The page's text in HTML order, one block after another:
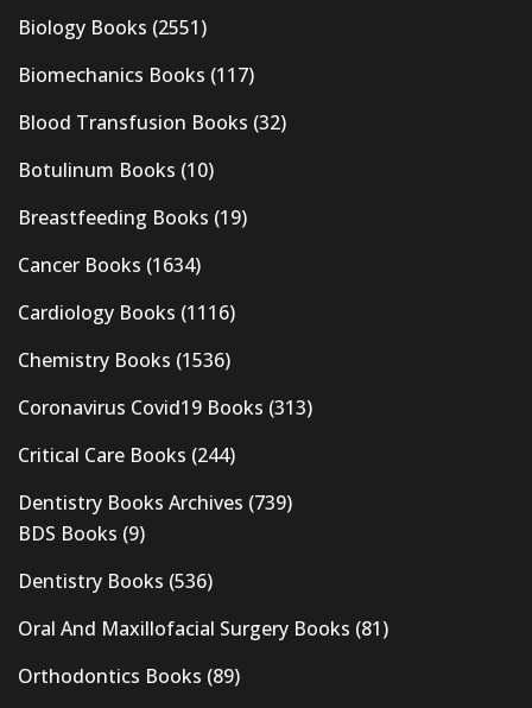
Biology Books (2551)
Biomechanics Books (117)
Blood Transfusion Books (32)
Botulinum Books (10)
Breastfeeding Books (19)
Cancer Books (1634)
Cardiology Books (1116)
Chemistry Books (1536)
Coronavirus Covid19 Books (313)
Critical Care Books (244)
Dentistry Books Archives (739)
BDS Books (9)
Dentistry Books (536)
Oral And Maxillofacial Surgery Books (81)
Orthodontics Books (89)